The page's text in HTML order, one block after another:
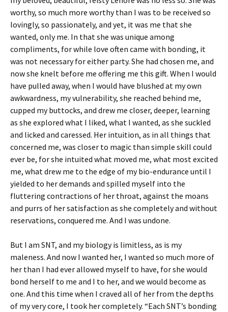
worthy, so much more worthy than I was to be received so
lovingly, so passionately, and yet, it was me that she
wanted, only me. In that she was unique among
compliments, for while love often came with bonding, it
was not necessary for either party. She had chosen me, and
now she knelt before me offering me this gift. When I would
have pulled away, when I would have blushed at my own
awkwardness, my vulnerability, she reached behind me,
cupped my buttocks, and drew me closer, deeper, learning
as she explored what I liked, what I wanted, as she suckled
and licked and caressed. Her intuition, as in all things that
concerned me, was closer to magic than simple skill could
ever be, for she intuited what moved me, what most excited
me, what drew me to the edge of my bio-endurance until I
yielded to her demands and spilled myself into the
fluttering contractions of her throat, against the moans
and purrs of her satisfaction as she completely and without
reservations, conquered me. And I was undone.
But I am SNT, and my biology is limitless, as is my
maleness. And now I wanted her, I wanted so much more of
her than I had ever allowed myself to have, for she would
bond herself to me and I to her, and we would become as
one. And this time when I craved all of her from the depths
of my very core, I took her completely. “Each SNT’s bonding